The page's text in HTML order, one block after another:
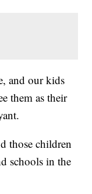
and our kids
them as their
those children
schools in the